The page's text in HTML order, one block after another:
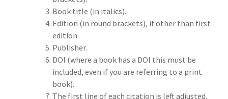
Book title (in italics).
Edition (in round brackets), if other than first
edition.
Publisher.
DOI (where a book has a DOI this must be
included, even if you are referring to a print
book).
The first line of each citation is left adjusted.